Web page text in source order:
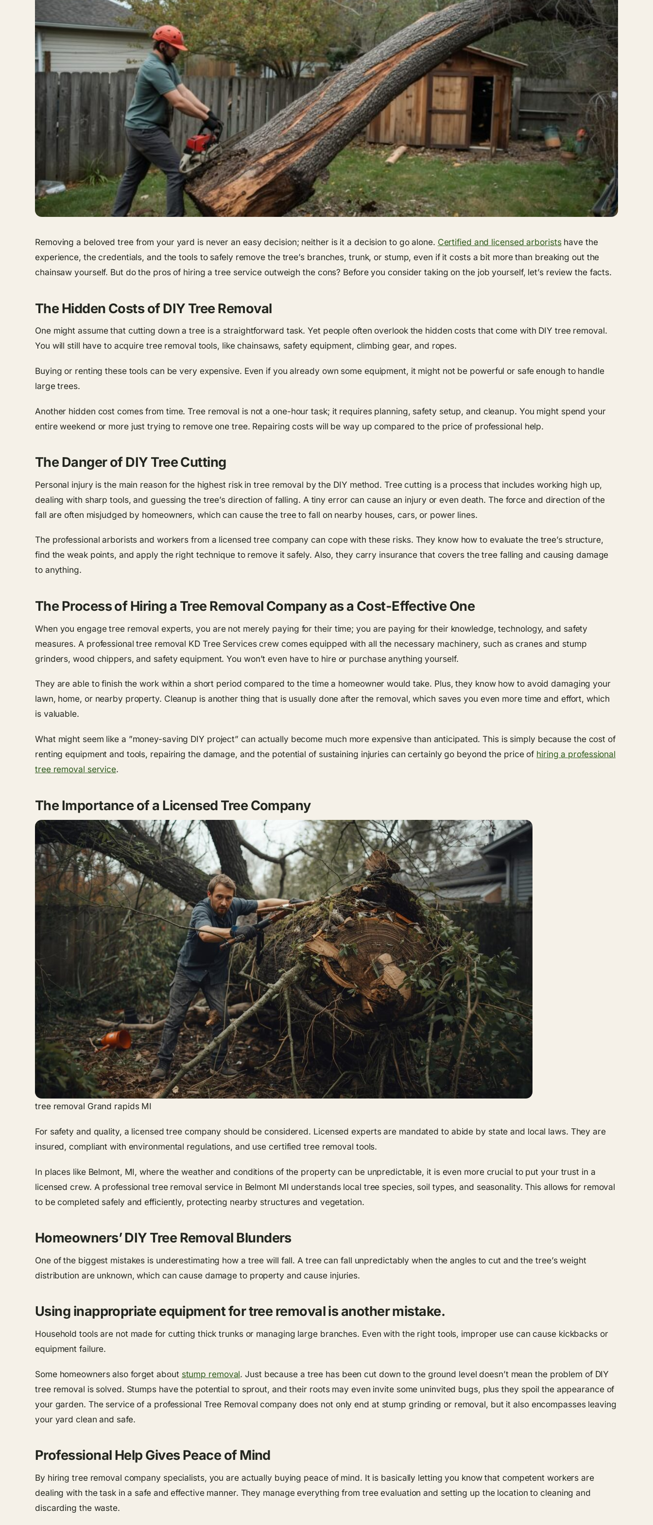
Removing a beloved tree from your yard is never an easy decision; neither is it a decision to go alone. Certified and licensed arboristshave the
experience, the credentials, and the tools to safely remove the tree’s branches, trunk, or stump, even if it costs a bit more than breaking out the
chainsaw yourself. But do the pros of hiring a tree service outweigh the cons? Before you consider taking on the job yourself, let’s review the facts.
The Hidden Costs of DIY Tree Removal
One might assume that cutting down a tree is a straightforward task. Yet people often overlook the hidden costs that come with DIY tree removal.
You will still have to acquire tree removal tools, like chainsaws, safety equipment, climbing gear, and ropes.
Buying or renting these tools can be very expensive. Even if you already own some equipment, it might not be powerful or safe enough to handle
large trees.
Another hidden cost comes from time. Tree removal is not a one-hour task; it requires planning, safety setup, and cleanup. You might spend your
entire weekend or more just trying to remove one tree. Repairing costs will be way up compared to the price of professional help.
The Danger of DIY Tree Cutting
Personal injury is the main reason for the highest risk in tree removal by the DIY method. Tree cutting is a process that includes working high up,
dealing with sharp tools, and guessing the tree’s direction of falling. A tiny error can cause an injury or even death. The force and direction of the
fall are often misjudged by homeowners, which can cause the tree to fall on nearby houses, cars, or power lines.
The professional arborists and workers from a licensed tree company can cope with these risks. They know how to evaluate the tree’s structure,
find the weak points, and apply the right technique to remove it safely. Also, they carry insurance that covers the tree falling and causing damage
to anything.
The Process of Hiring a Tree Removal Company as a Cost-Effective One
When you engage tree removal experts, you are not merely paying for their time; you are paying for their knowledge, technology, and safety
measures. A professional tree removal KD Tree Services crew comes equipped with all the necessary machinery, such as cranes and stump
grinders, wood chippers, and safety equipment. You won’t even have to hire or purchase anything yourself.
They are able to finish the work within a short period compared to the time a homeowner would take. Plus, they know how to avoid damaging your
lawn, home, or nearby property. Cleanup is another thing that is usually done after the removal, which saves you even more time and effort, which
is valuable.
What might seem like a ”money-saving DIY project” can actually become much more expensive than anticipated. This is simply because the cost of
renting equipment and tools, repairing the damage, and the potential of sustaining injuries can certainly go beyond the price of hiring a professional
tree removal service.
The Importance of a Licensed Tree Company
tree removal Grand rapids MI
For safety and quality, a licensed tree company should be considered. Licensed experts are mandated to abide by state and local laws. They are
insured, compliant with environmental regulations, and use certified tree removal tools.
In places like Belmont, MI, where the weather and conditions of the property can be unpredictable, it is even more crucial to put your trust in a
licensed crew. A professional tree removal service in Belmont MI understands local tree species, soil types, and seasonality. This allows for removal
to be completed safely and efficiently, protecting nearby structures and vegetation.
Homeowners’ DIY Tree Removal Blunders
One of the biggest mistakes is underestimating how a tree will fall. A tree can fall unpredictably when the angles to cut and the tree’s weight
distribution are unknown, which can cause damage to property and cause injuries.
Using inappropriate equipment for tree removal is another mistake.
Household tools are not made for cutting thick trunks or managing large branches. Even with the right tools, improper use can cause kickbacks or
equipment failure.
Some homeowners also forget about stump removal. Just because a tree has been cut down to the ground level doesn’t mean the problem of DIY
tree removal is solved. Stumps have the potential to sprout, and their roots may even invite some uninvited bugs, plus they spoil the appearance of
your garden. The service of a professional Tree Removal company does not only end at stump grinding or removal, but it also encompasses leaving
your yard clean and safe.
Professional Help Gives Peace of Mind
By hiring tree removal company specialists, you are actually buying peace of mind. It is basically letting you know that competent workers are
dealing with the task in a safe and effective manner. They manage everything from tree evaluation and setting up the location to cleaning and
discarding the waste.